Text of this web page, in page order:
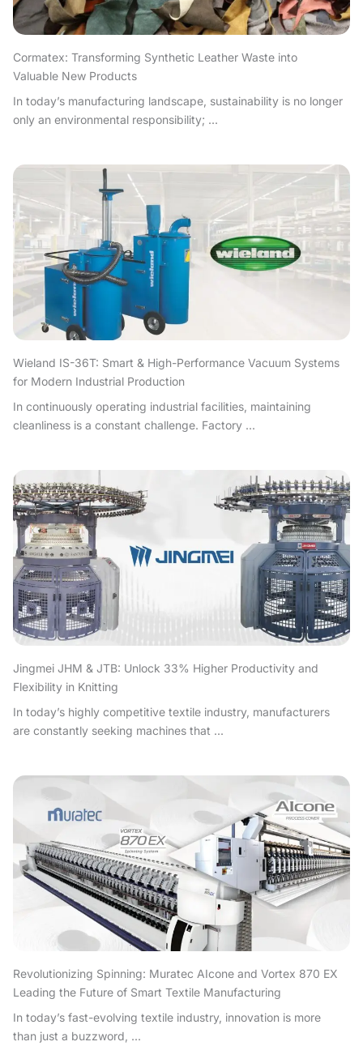
Cormatex: Transforming Synthetic Leather Waste into
Valuable New Products
In today’s manufacturing landscape, sustainability is no longer
only an environmental responsibility; ...
Wieland IS-36T: Smart & High-Performance Vacuum Systems
for Modern Industrial Production
In continuously operating industrial facilities, maintaining
cleanliness is a constant challenge. Factory ...
Jingmei JHM & JTB: Unlock 33% Higher Productivity and
Flexibility in Knitting
In today’s highly competitive textile industry, manufacturers
are constantly seeking machines that ...
Revolutionizing Spinning: Muratec AIcone and Vortex 870 EX
Leading the Future of Smart Textile Manufacturing
In today’s fast-evolving textile industry, innovation is more
than just a buzzword, ...